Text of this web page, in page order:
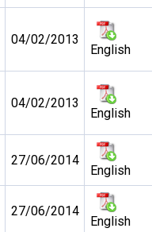
04/02/2013
English
04/02/2013
English
27/06/2014
English
27/06/2014
English